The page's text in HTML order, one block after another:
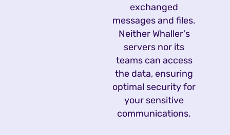
exchanged
messages and files.
Neither Whaller's
servers nor its
teams can access
the data, ensuring
optimal security for
your sensitive
communications.